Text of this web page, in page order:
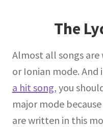
The
Almost all songs
or Ionian mode.
a hit song, you
major mode
are written in this